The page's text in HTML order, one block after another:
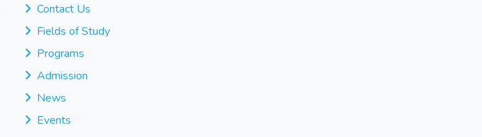
Contact Us
Fields of Study
Programs
Admission
News
Events